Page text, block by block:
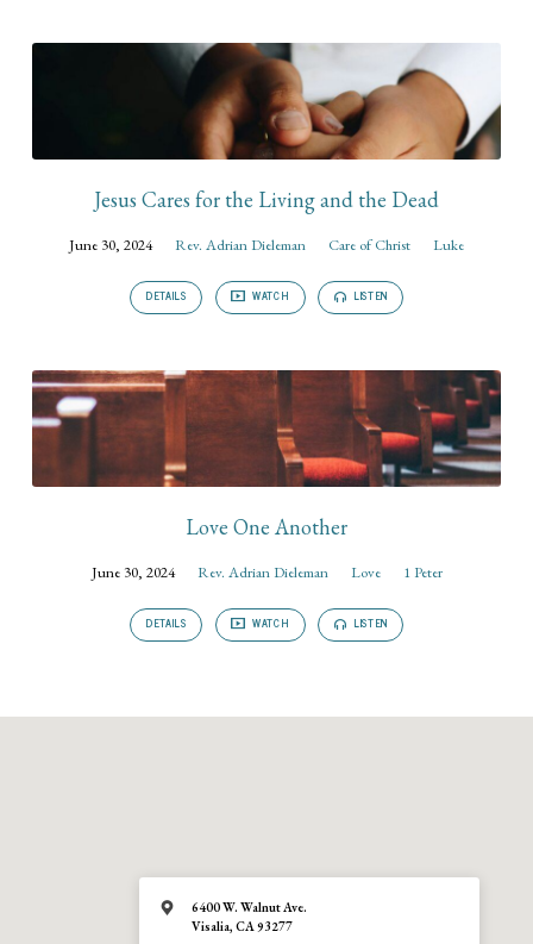
Jesus Cares for the Living and the Dead
June 30, 2024 Rev. Adrian Dieleman Care of Christ Luke
DETAILS WATCH LISTEN
Love One Another
June 30, 2024 Rev. Adrian Dieleman Love 1 Peter
DETAILS WATCH LISTEN
6400 W. Walnut Ave.
Visalia, CA 93277